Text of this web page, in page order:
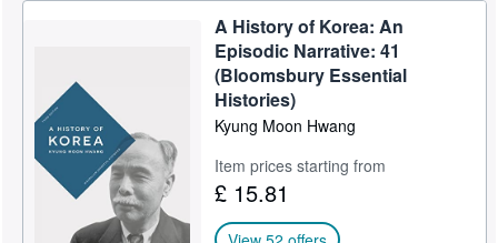
A History of Korea: An
Episodic Narrative: 41
(Bloomsbury Essential
Histories)
Kyung Moon Hwang
Item prices starting from
£ 15.81